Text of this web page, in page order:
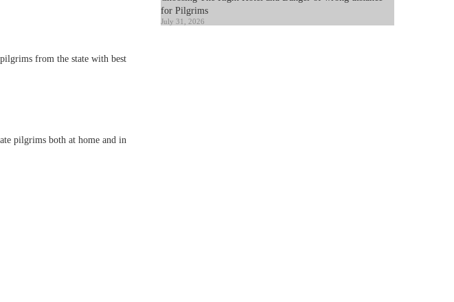
from the state with best
pilgrims both at home and in
for Pilgrims
July 31, 2026